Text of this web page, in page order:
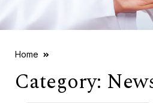
Home
Category: